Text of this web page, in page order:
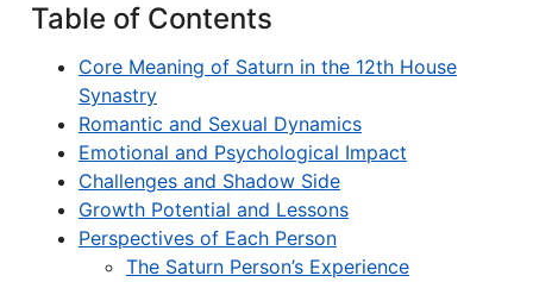
Table of Contents
Core Meaning of Saturn in the 12th House
Synastry
Romantic and Sexual Dynamics
Emotional and Psychological Impact
Challenges and Shadow Side
Growth Potential and Lessons
Perspectives of Each Person
The Saturn Person’s Experience